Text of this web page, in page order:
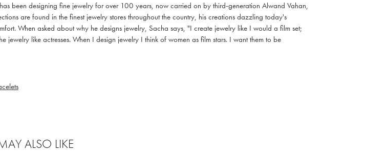
been designing fine jewelry for over 100 years, now carried on by third-generation Alwand Vahan,
are found in the finest jewelry stores throughout the country, his creations dazzling today's
When asked about why he designs jewelry, Sacha says, "I create jewelry like I would a film set;
jewelry like actresses. When I design jewelry I think of women as film stars. I want them to be
ALSO LIKE